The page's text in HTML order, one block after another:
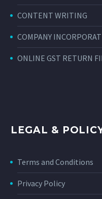
CONTENT WRITING
COMPANY
ONLINE GST RETURN
LEGAL &
Terms and Conditions
Privacy Policy